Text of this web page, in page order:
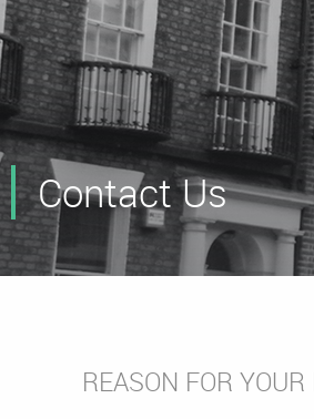
Contact Us
REASON FOR